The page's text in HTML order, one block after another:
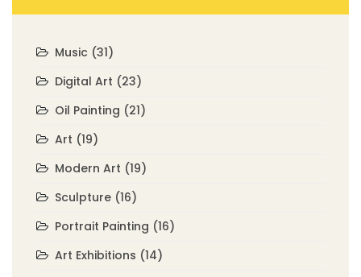
Music (31)
Digital Art (23)
Oil Painting (21)
Art (19)
Modern Art (19)
Sculpture (16)
Portrait Painting (16)
Art Exhibitions (14)